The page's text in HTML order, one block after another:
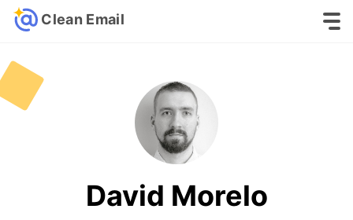
Clean Email
David Morelo